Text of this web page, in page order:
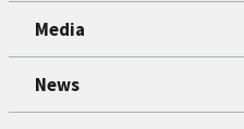
Media
News